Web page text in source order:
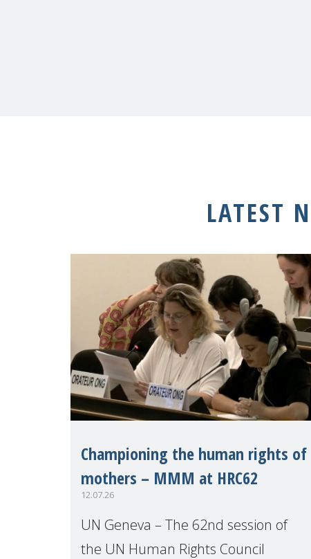
LATEST
Championing the human rights of
mothers – MMM at HRC62
12.07.26
UN Geneva – The 62nd session of
the UN Human Rights Council